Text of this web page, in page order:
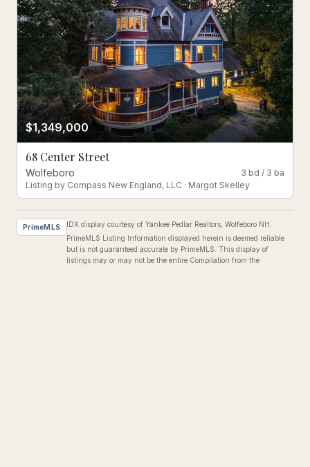
$1,349,000
68 Center Street
Wolfeboro 3 bd / 3 ba
Listing by Compass New England, LLC · Margot Skelley
PrimeMLS
IDX display courtesy of Yankee Pedlar Realtors, Wolfeboro NH.
PrimeMLS Listing Information displayed herein is deemed reliable
but is not guaranteed accurate by PrimeMLS. This display of
listings may or may not be the entire Compilation from the